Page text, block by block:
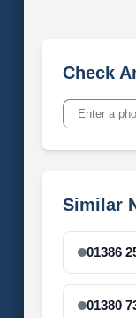
Check
Similar
01386
01380